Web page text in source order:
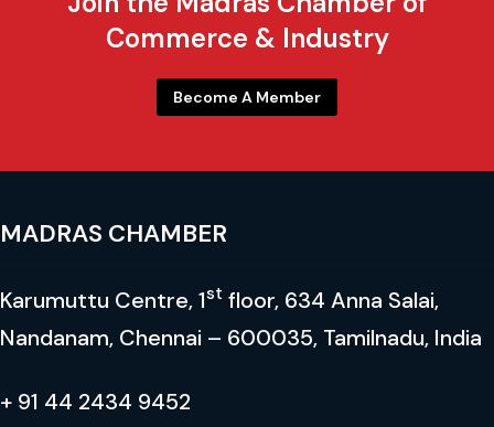
Mfrs. Pvt. Ltd.
Commerce & Industry
Become A Member
MADRAS CHAMBER
Karumuttu Centre, 1st floor, 634 Anna Salai,
Nandanam, Chennai – 600035, Tamilnadu, India
+ 91 44 2434 9452